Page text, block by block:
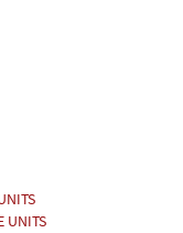
UNITS